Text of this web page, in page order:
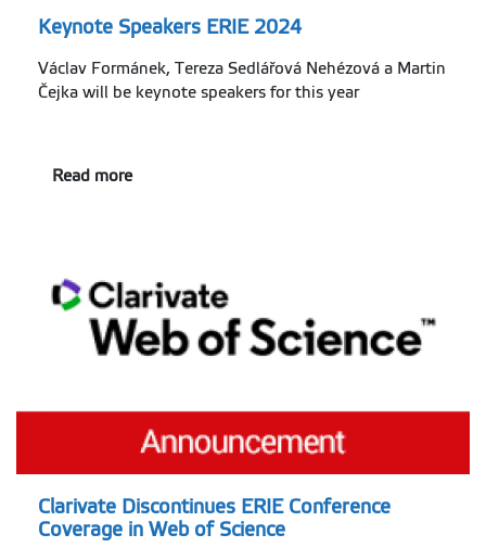
Keynote Speakers ERIE 2024
Václav Formánek, Tereza Sedlářová Nehézová a Martin
Čejka will be keynote speakers for this year
Read more
Clarivate Discontinues ERIE Conference
Coverage in Web of Science